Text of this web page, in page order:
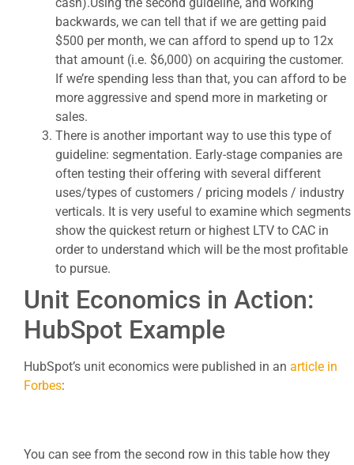
backwards, we can tell that if we are getting paid
$500 per month, we can afford to spend up to 12x
that amount (i.e. $6,000) on acquiring the customer.
If we’re spending less than that, you can afford to be
more aggressive and spend more in marketing or
sales.
There is another important way to use this type of
guideline: segmentation. Early-stage companies are
often testing their offering with several different
uses/types of customers / pricing models / industry
verticals. It is very useful to examine which segments
show the quickest return or highest LTV to CAC in
order to understand which will be the most profitable
to pursue.
Unit Economics in Action:
HubSpot Example
HubSpot’s unit economics were published in an article in
Forbes:
You can see from the second row in this table how they